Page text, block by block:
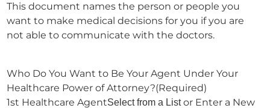
This document names the person or people you
want to make medical decisions for you if you are
not able to communicate with the doctors.
Who Do You Want to Be Your Agent Under Your
Healthcare Power of Attorney?(Required)
Select from a Listor Enter a New